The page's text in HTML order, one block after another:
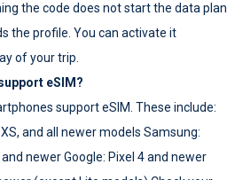
the code does not start the data plan
the profile. You can activate it
of your trip.
eSIM?
support eSIM. These include:
and all newer models Samsung:
newer Google: Pixel 4 and newer